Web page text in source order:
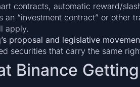
contracts, automatic reward/
an “investment contract” or other
apply.
proposal and legislative
securities that carry the same
Binance